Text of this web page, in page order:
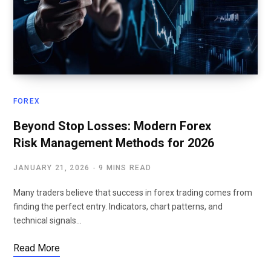
FOREX
Beyond Stop Losses: Modern Forex
Risk Management Methods for 2026
JANUARY 21, 2026 9 MINS READ
Many traders believe that success in forex trading comes from
finding the perfect entry. Indicators, chart patterns, and
technical signals…
Read More